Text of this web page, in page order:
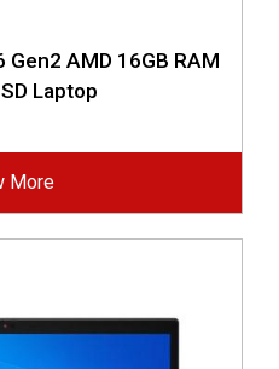
AMD 16GB RAM
Laptop
More